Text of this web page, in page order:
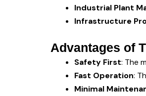
Industrial Plant
Infrastructure
Advantages of
Safety First: The
Fast Operation:
Minimal